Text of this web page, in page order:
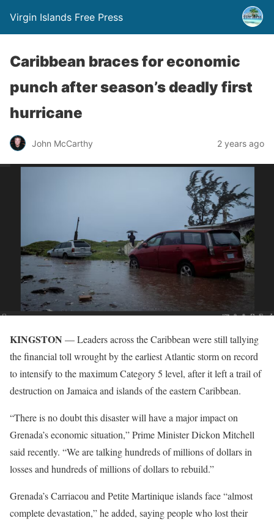
Virgin Islands Free Press
Caribbean braces for economic
punch after season’s deadly first
hurricane
John McCarthy 2 years ago
KINGSTON — Leaders across the Caribbean were still tallying
the financial toll wrought by the earliest Atlantic storm on record
to intensify to the maximum Category 5 level, after it left a trail of
destruction on Jamaica and islands of the eastern Caribbean.
“There is no doubt this disaster will have a major impact on
Grenada’s economic situation,” Prime Minister Dickon Mitchell
said recently. “We are talking hundreds of millions of dollars in
losses and hundreds of millions of dollars to rebuild.”
Grenada’s Carriacou and Petite Martinique islands face “almost
complete devastation,” he added, saying people who lost their